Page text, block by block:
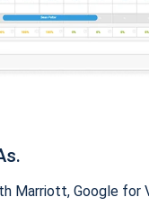
Marriott, Google for